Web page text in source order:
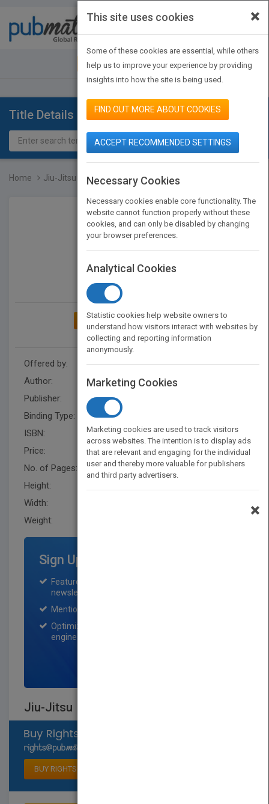
JOIN PUBMATCH SIGN IN
Title Details
Home Jiu-Jitsu
ADD TO MY BOOKSHELF
Offered by:
Carson Dellosa
Author:
Barry Cole
Publisher:
Binding Type:
ISBN:
9781731604125
Price:
USD 28.50
No. of Pages:
16
Height:
Width:
Weight:
Sign Up for Featured Titles
Featured title on PubMatch home page and
newsletter for one month.
Mention on Pubmatch Social Media.
Optimization of the book listing by search
engine optimization specialists.
Jiu-Jitsu
BUY RIGHTS
×
This site uses cookies
Some of these cookies are essential, while others
help us to improve your experience by providing
insights into how the site is being used.
FIND OUT MORE ABOUT COOKIES
ACCEPT RECOMMENDED SETTINGS
Necessary Cookies
Necessary cookies enable core functionality. The
website cannot function properly without these
cookies, and can only be disabled by changing
your browser preferences.
Analytical Cookies
Statistic cookies help website owners to
understand how visitors interact with websites by
collecting and reporting information
anonymously.
Marketing Cookies
Marketing cookies are used to track visitors
across websites. The intention is to display ads
that are relevant and engaging for the individual
user and thereby more valuable for publishers
and third party advertisers.
×